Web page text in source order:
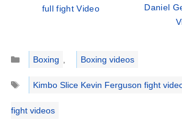
full fight Video
Daniel
Categories
Boxing ,
Boxing videos
Tags
Kimbo Slice Kevin Ferguson fight
fight videos